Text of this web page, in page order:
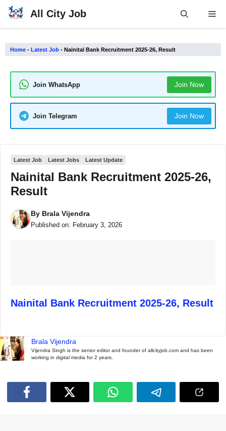
Skip
All City Job
Home - Latest Job - Nainital Bank Recruitment 2025-26, Result
Join WhatsApp Join Now
Join Telegram Join Now
Latest Job Latest Jobs Latest Update
Nainital Bank Recruitment 2025-26,
Result
By Brala Vijendra
Published on: February 3, 2026
Nainital Bank Recruitment 2025-26, Result
Brala Vijendra
Vijendra Singh is the senior editor and founder of allcityjob.com and has been
working in digital media for 2 years.